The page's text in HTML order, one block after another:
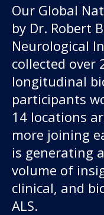
Our Global
by Dr. Robert
Neurological
collected over
longitudinal
participants
14 locations
more joining
is generating
volume of
clinical, and
ALS.